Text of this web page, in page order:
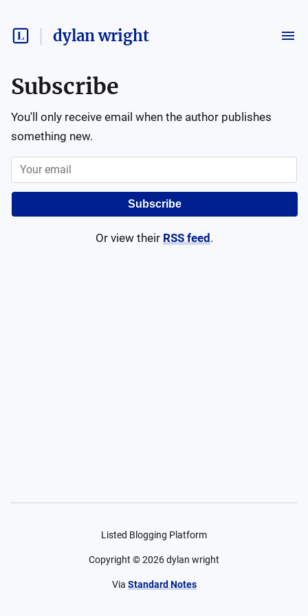
dylan wright
Subscribe
You'll only receive email when the author publishes
something new.
Subscribe
Or view their RSS feed .
Listed Blogging Platform
Copyright ©2026dylan wright
Via Standard Notes